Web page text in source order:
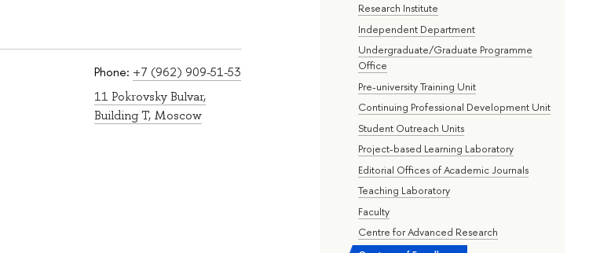
Research Institute
Independent Department
Undergraduate/Graduate Programme
Office
Pre-university Training Unit
Continuing Professional Development Unit
Student Outreach Units
Project-based Learning Laboratory
Editorial Offices of Academic Journals
Teaching Laboratory
Faculty
Centre for Advanced Research
Phone: +7 (962) 909-51-53
11 Pokrovsky Bulvar,
Building T, Moscow